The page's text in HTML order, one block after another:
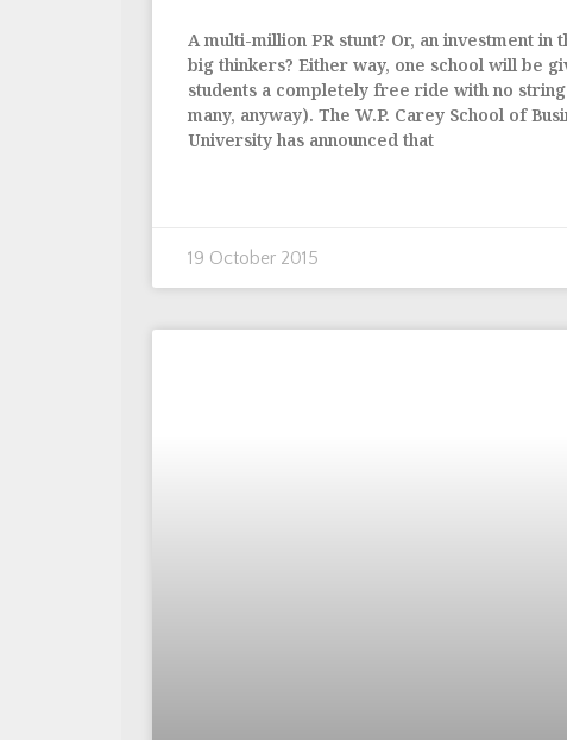
A multi-million PR stunt? Or, an investment
big thinkers? Either way, one school will be
students a completely free ride with no
many, anyway). The W.P. Carey School of
University has announced that
19 October 2015